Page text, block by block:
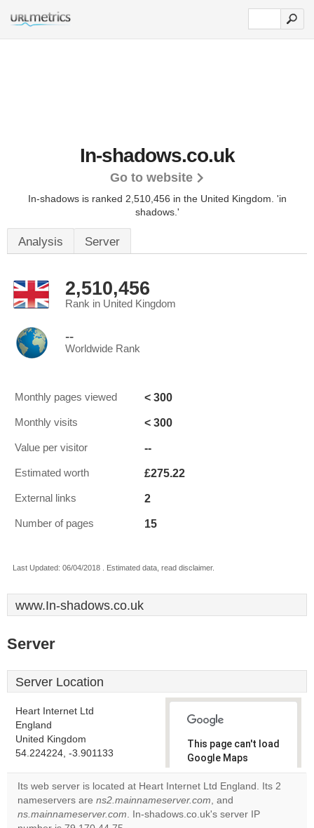
In-shadows.co.uk
Go to website
In-shadows is ranked 2,510,456 in the United Kingdom. 'in
shadows.'
Analysis Server
2,510,456
Rank in United Kingdom
--
Worldwide Rank
Monthly pages viewed < 300
Monthly visits < 300
Value per visitor --
Estimated worth £275.22
External links 2
Number of pages 15
Last Updated: 06/04/2018 . Estimated data, read disclaimer.
www.In-shadows.co.uk
Server
Server Location
Heart Internet Ltd
England
United Kingdom
54.224224, -3.901133
This page can't load
Google Maps
correctly.
Do you
own this
Its web server is located at Heart Internet Ltd England. Its 2
nameservers are ns2.mainnameserver.com, and
ns.mainnameserver.com. In-shadows.co.uk's server IP